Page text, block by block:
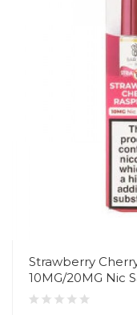
Strawberry
10MG/20MG Nic